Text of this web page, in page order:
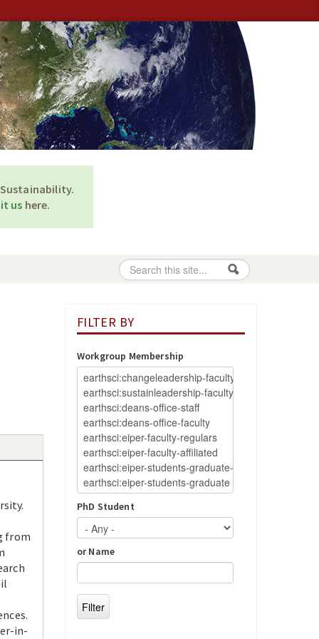
.
us here.
Search
from
in-
FILTER BY
Workgroup Membership
PhD Student
or Name